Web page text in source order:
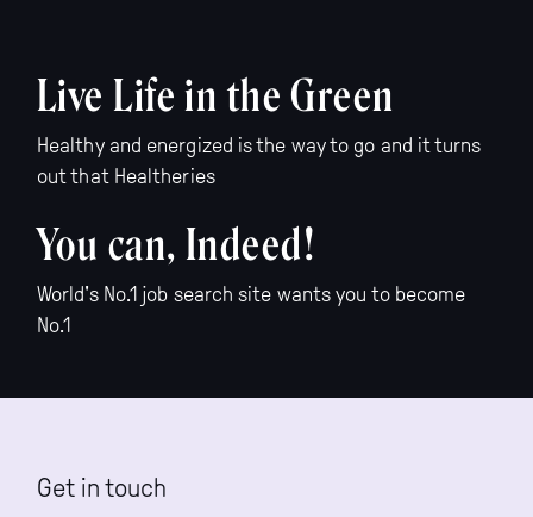
Live Life in the Green
Healthy and energized is the way to go and it turns
out that Healtheries
You can, Indeed!
World's No.1 job search site wants you to become
No.1
Get in touch